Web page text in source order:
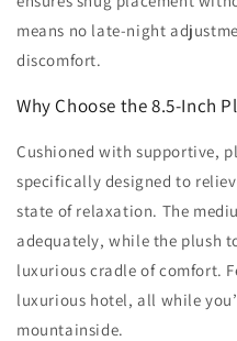
means no late-night
discomfort.
Why Choose the 8.5-Inch
Cushioned with supportive,
specifically designed to
state of relaxation. The
adequately, while the plush
luxurious cradle of comfort.
luxurious hotel, all while
mountainside.